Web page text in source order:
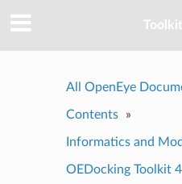
All OpenEye
Contents »
Informatics and
OEDocking Toolkit